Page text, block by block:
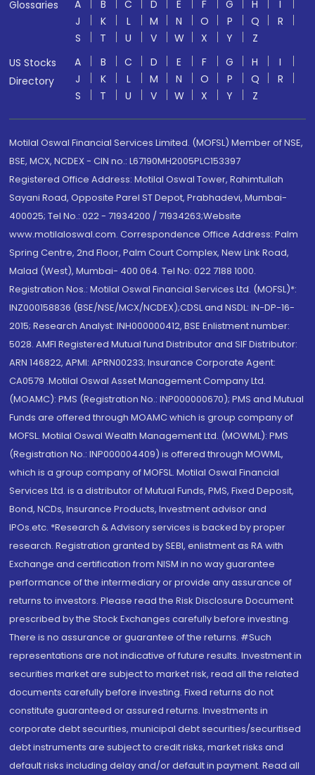
Glossaries
A B C D E F G H
I
J
K L M N O P Q
R
S
T U V W X Y
Z
US Stocks
Directory
A B C D E F G H
I
J
K L M N O P Q
R
S
T U V W X Y Z
Motilal Oswal Financial Services Limited. (MOFSL) Member of NSE,
BSE, MCX, NCDEX - CIN no.: L67190MH2005PLC153397
Registered Office Address: Motilal Oswal Tower, Rahimtullah
Sayani Road, Opposite Parel ST Depot, Prabhadevi, Mumbai-
400025; Tel No.: 022 - 71934200 / 71934263;Website
www.motilaloswal.com. Correspondence Office Address: Palm
Spring Centre, 2nd Floor, Palm Court Complex, New Link Road,
Malad (West), Mumbai- 400 064. Tel No: 022 7188 1000.
Registration Nos.: Motilal Oswal Financial Services Ltd. (MOFSL)*:
INZ000158836 (BSE/NSE/MCX/NCDEX);CDSL and NSDL: IN-DP-16-
2015; Research Analyst: INH000000412, BSE Enlistment number:
5028. AMFI Registered Mutual fund Distributor and SIF Distributor:
ARN 146822, APMI: APRN00233; Insurance Corporate Agent:
CA0579 .Motilal Oswal Asset Management Company Ltd.
(MOAMC): PMS (Registration No.: INP000000670); PMS and Mutual
Funds are offered through MOAMC which is group company of
MOFSL. Motilal Oswal Wealth Management Ltd. (MOWML): PMS
(Registration No.: INP000004409) is offered through MOWML,
which is a group company of MOFSL. Motilal Oswal Financial
Services Ltd. is a distributor of Mutual Funds, PMS, Fixed Deposit,
Bond, NCDs, Insurance Products, Investment advisor and
IPOs.etc. *Research & Advisory services is backed by proper
research. Registration granted by SEBI, enlistment as RA with
Exchange and certification from NISM in no way guarantee
performance of the intermediary or provide any assurance of
returns to investors. Please read the Risk Disclosure Document
prescribed by the Stock Exchanges carefully before investing.
There is no assurance or guarantee of the returns. #Such
representations are not indicative of future results. Investment in
securities market are subject to market risk, read all the related
documents carefully before investing. Fixed returns do not
constitute guaranteed or assured returns. Investments in
corporate debt securities, municipal debt securities/securitised
debt instruments are subject to credit risks, market risks and
default risks including delay and/or default in payment. Read all